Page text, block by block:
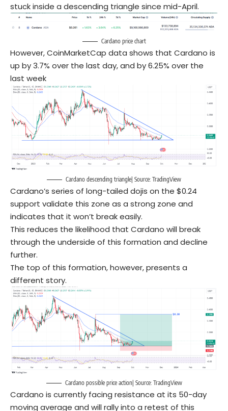
stuck inside a descending triangle since mid-April.
Cardano price chart
However, CoinMarketCap data shows that Cardano is
up by 3.7% over the last day, and by 6.25% over the
last week
Cardano descending triangle| Source: TradingView
Cardano’s series of long-tailed dojis on the $0.24
support validate this zone as a strong zone and
indicates that it won’t break easily.
This reduces the likelihood that Cardano will break
through the underside of this formation and decline
further.
The top of this formation, however, presents a
different story.
Cardano possible price action| Source: TradingView
Cardano is currently facing resistance at its 50-day
moving average and will rally into a retest of this